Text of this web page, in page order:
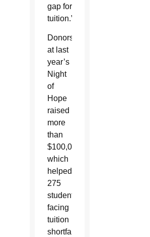
gap for
tuition.”
Donors
at last
year’s
Night
of
Hope
raised
more
than
$100,000
which
helped
275
students
facing
tuition
shortfalls